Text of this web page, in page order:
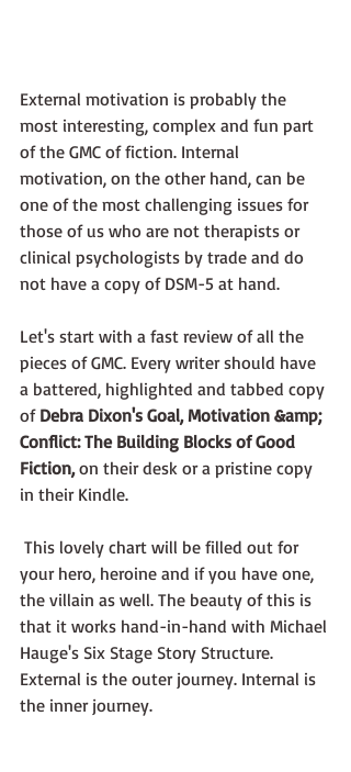
External motivation is probably the
most interesting, complex and fun part
of the GMC of fiction. Internal
motivation, on the other hand, can be
one of the most challenging issues for
those of us who are not therapists or
clinical psychologists by trade and do
not have a copy of DSM-5 at hand.
Let's start with a fast review of all the
pieces of GMC. Every writer should have
a battered, highlighted and tabbed copy
of Debra Dixon's Goal, Motivation &amp;
Conflict: The Building Blocks of Good
Fiction, on their desk or a pristine copy
in their Kindle.
your hero, heroine and if you have one,
the villain as well. The beauty of this is
that it works hand-in-hand with Michael
Hauge's Six Stage Story Structure.
External is the outer journey. Internal is
the inner journey.